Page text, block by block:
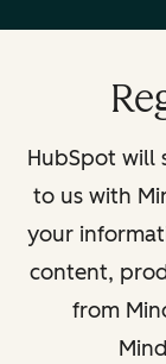
HubSpot will
to us with
your
content,
from